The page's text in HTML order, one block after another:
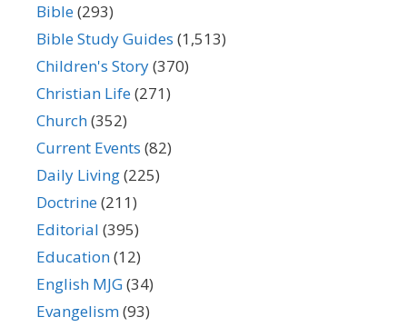
Bible(293)
Bible Study Guides (1,513)
Children's Story(370)
Christian Life(271)
Church(352)
Current Events (82)
Daily Living(225)
Doctrine(211)
Editorial (395)
Education(12)
English MJG(34)
Evangelism(93)